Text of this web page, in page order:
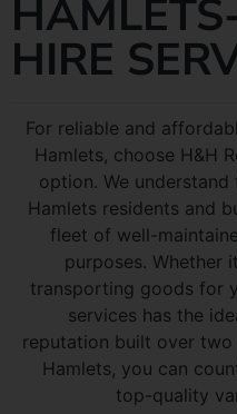
HIRE
For reliable and
Hamlets, choose H&H
option. We
Hamlets residents and
fleet of well-
purposes. Whether
transporting goods for
services has the
reputation built over
Hamlets, you can
top-quality